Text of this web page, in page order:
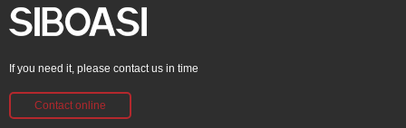
If you need it, please contact us in time
Contact online